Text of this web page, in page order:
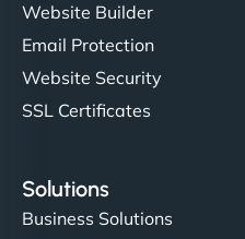
communication, good
them. - Cybersecurity
Website Builder
Email Protection
Website Security
SSL Certificates
Solutions
Business Solutions